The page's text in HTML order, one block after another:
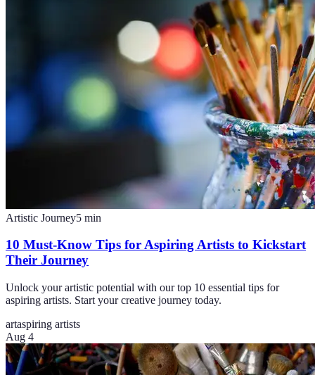
Artistic Journey5 min
10 Must-Know Tips for Aspiring Artists to Kickstart
Their Journey
Unlock your artistic potential with our top 10 essential tips for
aspiring artists. Start your creative journey today.
artaspiring artists
Aug 4